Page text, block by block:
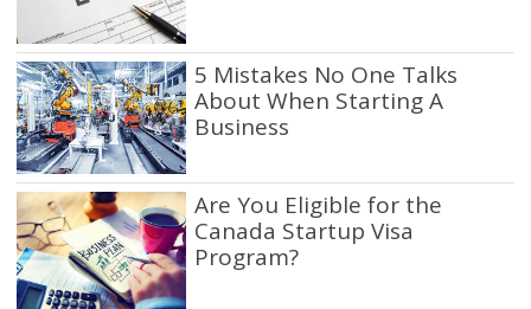
5 Mistakes No One Talks
About When Starting A
Business
Are You Eligible for the
Canada Startup Visa
Program?